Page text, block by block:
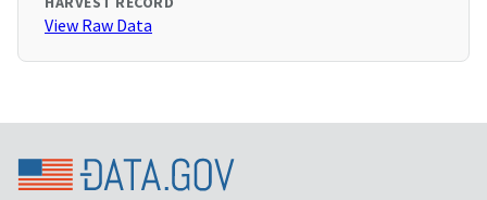
View Raw Data